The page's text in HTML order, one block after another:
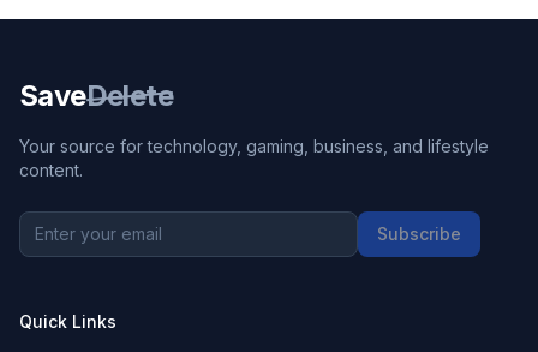
SaveDelete
Your source for technology, gaming, business, and lifestyle
content.
Subscribe
Quick Links